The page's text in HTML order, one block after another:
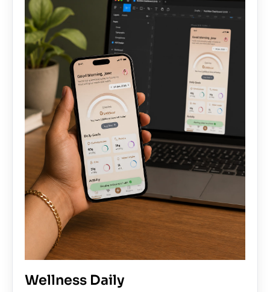
Wellness Daily